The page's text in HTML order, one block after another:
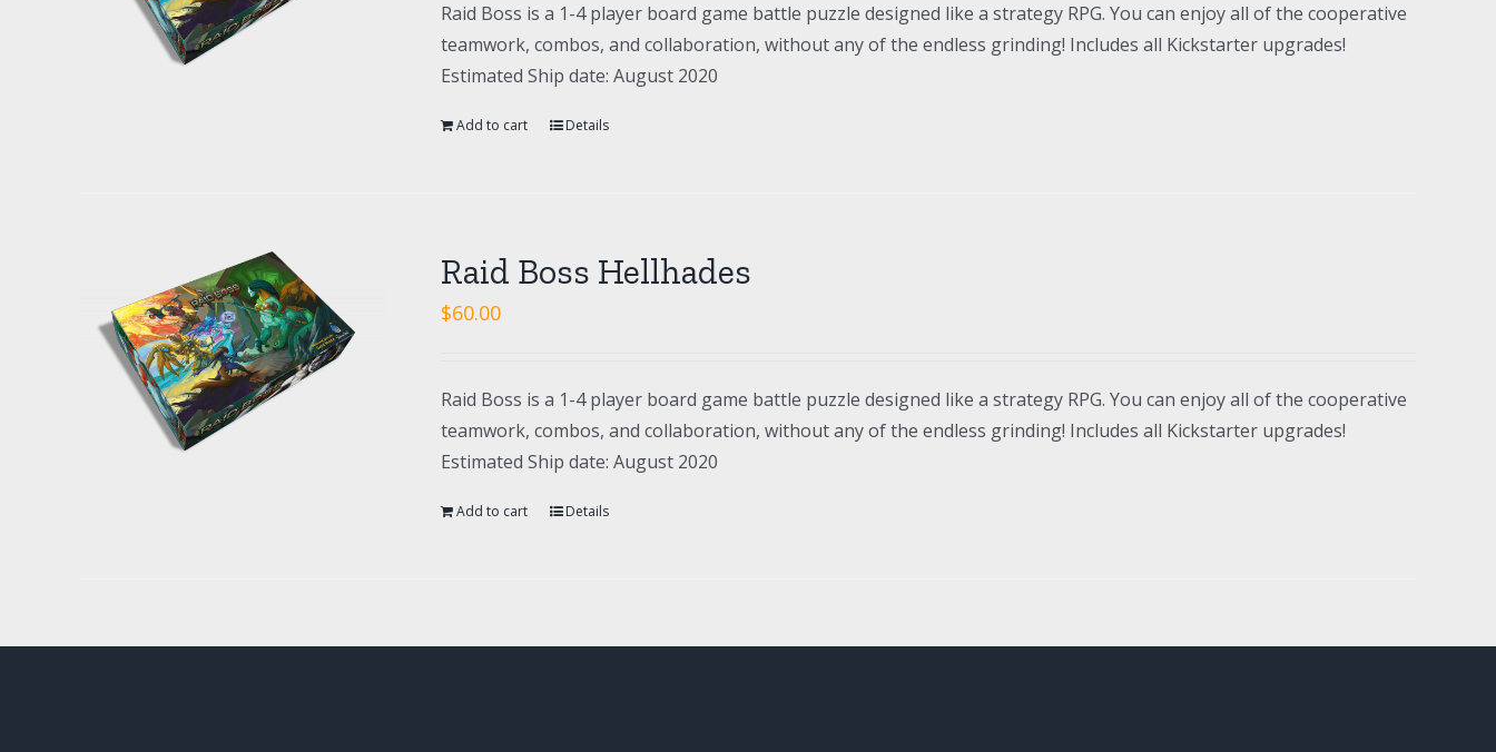
Raid Boss is a 1-4 player board game battle puzzle designed like a strategy RPG. You can enjoy all of the cooperative
teamwork, combos, and collaboration, without any of the endless grinding! Includes all Kickstarter upgrades!
Estimated Ship date: August 2020
Add to cart Details
Raid Boss Hellhades
$60.00
Raid Boss is a 1-4 player board game battle puzzle designed like a strategy RPG. You can enjoy all of the cooperative
teamwork, combos, and collaboration, without any of the endless grinding! Includes all Kickstarter upgrades!
Estimated Ship date: August 2020
Add to cart Details